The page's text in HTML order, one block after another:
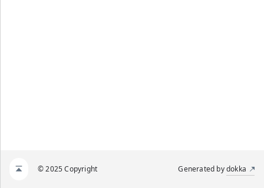
© 2025 Copyright Generated bydokka